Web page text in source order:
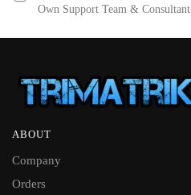
Own Support Team & Consultant
ABOUT
Company
Orders